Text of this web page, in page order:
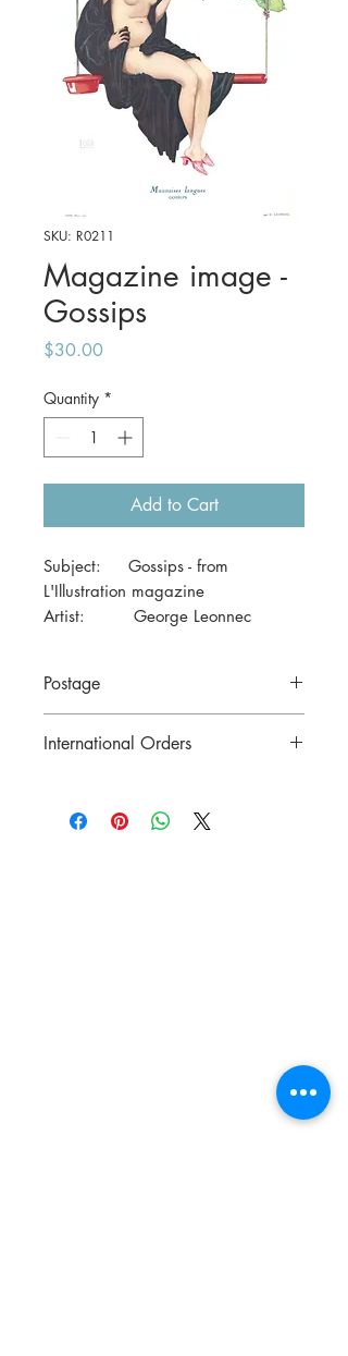
SKU: R0211
Magazine image -
Gossips
$30.00Price
Quantity *
Add to Cart
Subject: Gossips - from
L'Illustration magazine
Artist: George Leonnec
Postage
Australia.
International Orders
buying.